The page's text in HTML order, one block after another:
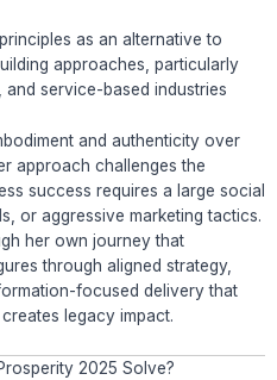
as an alternative to
approaches, particularly
service-based industries
and authenticity over
approach challenges the
success requires a large social
or aggressive marketing tactics.
her own journey that
through aligned strategy,
focused delivery that
legacy impact.
2025 Solve?